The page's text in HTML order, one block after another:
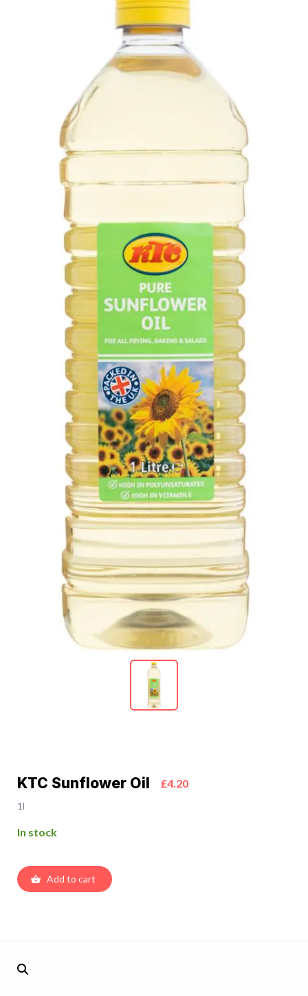
KTC Sunflower Oil £4.20
1l
In stock
Add to cart